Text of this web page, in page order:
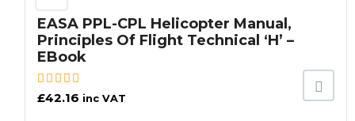
EASA PPL-CPL Helicopter Manual,
Principles Of Flight Technical ‘H’ –
EBook
£42.16 inc VAT